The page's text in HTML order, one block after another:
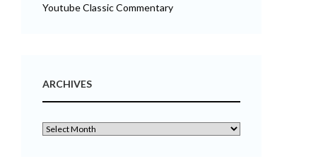
Youtube Classic Commentary
ARCHIVES